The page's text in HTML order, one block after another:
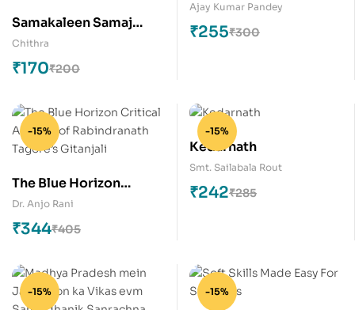
Samakaleen Samaj
Hindi Sahitya Main: Ek
Moolyankan
Chithra
₹200
₹170
Ajay Kumar Pandey
₹300
₹255
-15%
The Blue Horizon
Critical Analysis of
Rabindranath Tagore’s
Gitanjali
Dr. Anjo Rani
₹405
₹344
-15%
Kedarnath
Smt. Sailabala Rout
₹285
₹242
-15% -15%